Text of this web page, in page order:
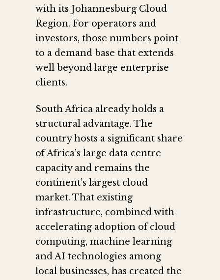
with its Johannesburg Cloud
Region. For operators and
investors, those numbers point
to a demand base that extends
well beyond large enterprise
clients.
South Africa already holds a
structural advantage. The
country hosts a significant share
of Africa’s large data centre
capacity and remains the
continent’s largest cloud
market. That existing
infrastructure, combined with
accelerating adoption of cloud
computing, machine learning
and AI technologies among
local businesses, has created the